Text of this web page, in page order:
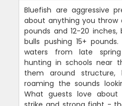
Bluefish are aggressive
about anything you
pounds and 12-20
bulls pushing 15+
waters from late
hunting in schools near
them around
roaming the sounds
What guests love about